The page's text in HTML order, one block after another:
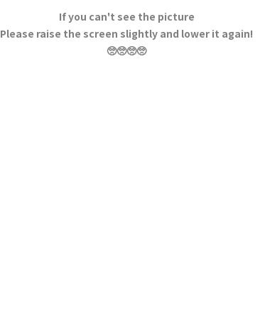
If you can't see the picture
Please raise the screen slightly and lower it again!
🥺🥺🥺🥺